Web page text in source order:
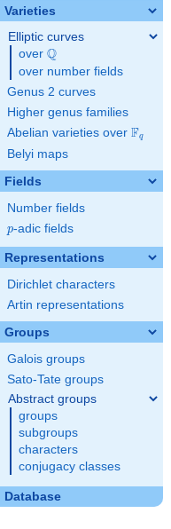
Varieties
Elliptic curves
over \Q
Q
over number fields
Genus 2 curves
Higher genus families
Abelian varieties over \F_{q}
Fq
Belyi maps
Fields
Number fields
p
p-adic fields
Representations
Dirichlet characters
Artin representations
Groups
Galois groups
Sato-Tate groups
Abstract groups
groups
subgroups
characters
conjugacy classes
Database